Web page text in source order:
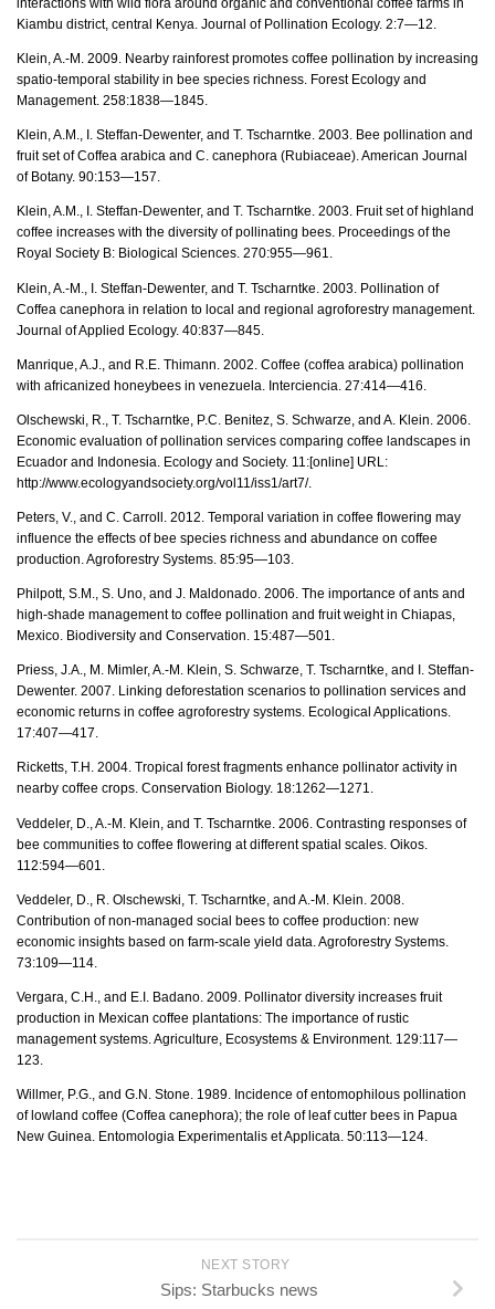
interactions with wild flora around organic and conventional coffee farms in
Kiambu district, central Kenya. Journal of Pollination Ecology. 2:7—12.
Klein, A.-M. 2009. Nearby rainforest promotes coffee pollination by increasing
spatio-temporal stability in bee species richness. Forest Ecology and
Management. 258:1838—1845.
Klein, A.M., I. Steffan-Dewenter, and T. Tscharntke. 2003. Bee pollination and
fruit set of Coffea arabica and C. canephora (Rubiaceae). American Journal
of Botany. 90:153—157.
Klein, A.M., I. Steffan-Dewenter, and T. Tscharntke. 2003. Fruit set of highland
coffee increases with the diversity of pollinating bees. Proceedings of the
Royal Society B: Biological Sciences. 270:955—961.
Klein, A.-M., I. Steffan-Dewenter, and T. Tscharntke. 2003. Pollination of
Coffea canephora in relation to local and regional agroforestry management.
Journal of Applied Ecology. 40:837—845.
Manrique, A.J., and R.E. Thimann. 2002. Coffee (coffea arabica) pollination
with africanized honeybees in venezuela. Interciencia. 27:414—416.
Olschewski, R., T. Tscharntke, P.C. Benitez, S. Schwarze, and A. Klein. 2006.
Economic evaluation of pollination services comparing coffee landscapes in
Ecuador and Indonesia. Ecology and Society. 11:[online] URL:
http://www.ecologyandsociety.org/vol11/iss1/art7/.
Peters, V., and C. Carroll. 2012. Temporal variation in coffee flowering may
influence the effects of bee species richness and abundance on coffee
production. Agroforestry Systems. 85:95—103.
Philpott, S.M., S. Uno, and J. Maldonado. 2006. The importance of ants and
high-shade management to coffee pollination and fruit weight in Chiapas,
Mexico. Biodiversity and Conservation. 15:487—501.
Priess, J.A., M. Mimler, A.-M. Klein, S. Schwarze, T. Tscharntke, and I. Steffan-
Dewenter. 2007. Linking deforestation scenarios to pollination services and
economic returns in coffee agroforestry systems. Ecological Applications.
17:407—417.
Ricketts, T.H. 2004. Tropical forest fragments enhance pollinator activity in
nearby coffee crops. Conservation Biology. 18:1262—1271.
Veddeler, D., A.-M. Klein, and T. Tscharntke. 2006. Contrasting responses of
bee communities to coffee flowering at different spatial scales. Oikos.
112:594—601.
Veddeler, D., R. Olschewski, T. Tscharntke, and A.-M. Klein. 2008.
Contribution of non-managed social bees to coffee production: new
economic insights based on farm-scale yield data. Agroforestry Systems.
73:109—114.
Vergara, C.H., and E.I. Badano. 2009. Pollinator diversity increases fruit
production in Mexican coffee plantations: The importance of rustic
management systems. Agriculture, Ecosystems & Environment. 129:117—
123.
Willmer, P.G., and G.N. Stone. 1989. Incidence of entomophilous pollination
of lowland coffee (Coffea canephora); the role of leaf cutter bees in Papua
New Guinea. Entomologia Experimentalis et Applicata. 50:113—124.
NEXT STORY
Sips: Starbucks news